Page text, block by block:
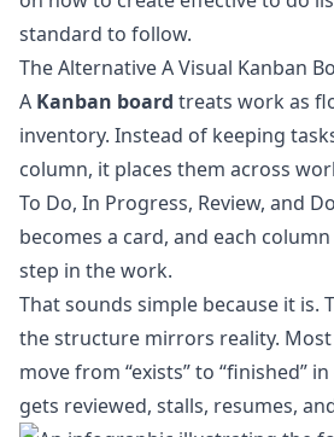
standard to follow.
The Alternative A Visual Kanban
A Kanban board treats work as
inventory. Instead of keeping
column, it places them across
To Do, In Progress, Review, and
becomes a card, and each
step in the work.
That sounds simple because it is.
the structure mirrors reality.
move from “exists” to “finished”
gets reviewed, stalls, resumes,